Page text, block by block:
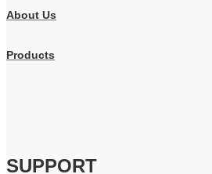
About Us
Products
SUPPORT